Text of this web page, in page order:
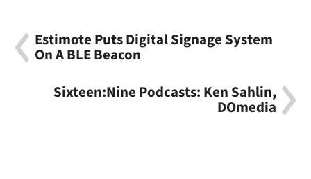
Estimote Puts Digital Signage System
On A BLE Beacon
Sixteen:Nine Podcasts: Ken Sahlin,
DOmedia